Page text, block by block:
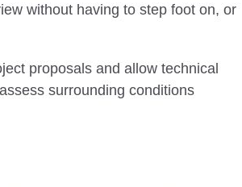
without having to step foot on, or
proposals and allow technical
surrounding conditions